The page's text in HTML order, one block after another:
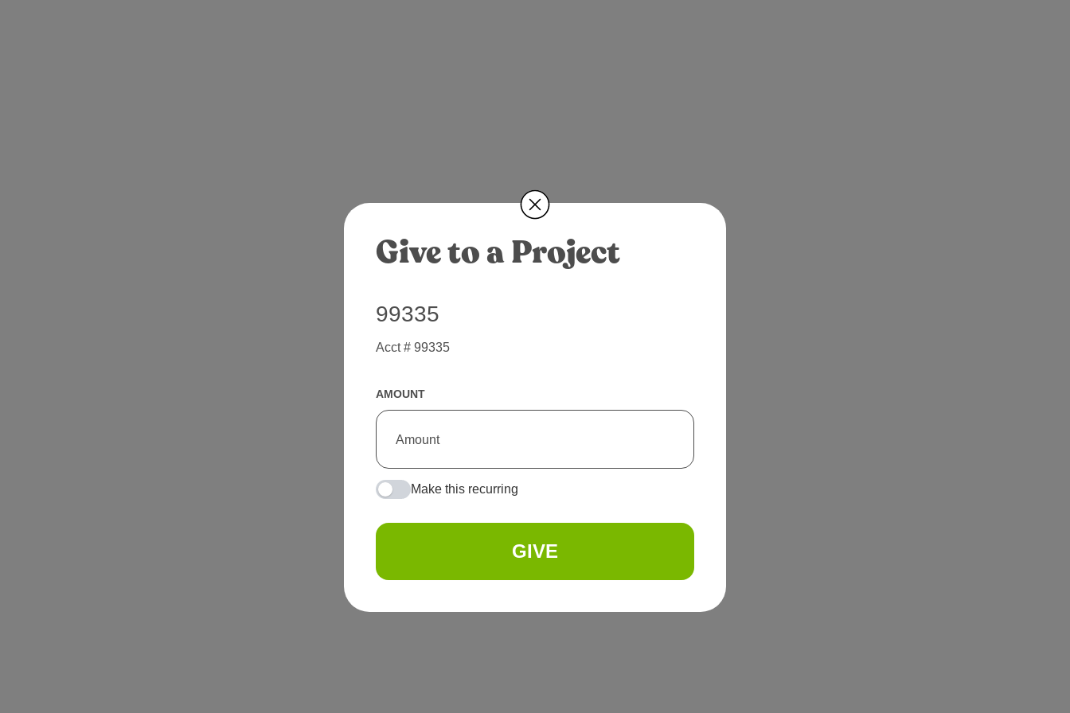
Give to a Project
99335
Acct # 99335
AMOUNT
Make this recurring
GIVE